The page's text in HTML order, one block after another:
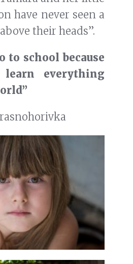
have never seen a
their heads”.
to school because
everything